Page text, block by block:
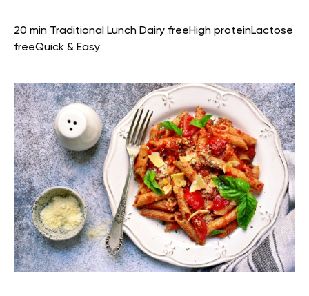
20 min Traditional Lunch Dairy freeHigh proteinLactose
freeQuick & Easy